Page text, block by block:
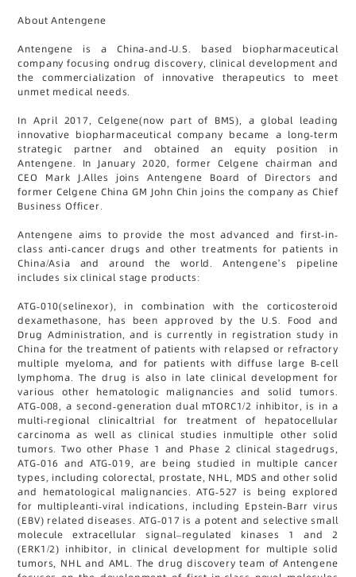
About Antengene
Antengene is a China-and-U.S. based biopharmaceutical
company focusing ondrug discovery, clinical development and
the commercialization of innovative therapeutics to meet
unmet medical needs.
In April 2017, Celgene(now part of BMS), a global leading
innovative biopharmaceutical company became a long-term
strategic partner and obtained an equity position in
Antengene. In January 2020, former Celgene chairman and
CEO Mark J.Alles joins Antengene Board of Directors and
former Celgene China GM John Chin joins the company as Chief
Business Officer.
Antengene aims to provide the most advanced and first-in-
class anti-cancer drugs and other treatments for patients in
China/Asia and around the world. Antengene’s pipeline
includes six clinical stage products:
ATG-010(selinexor), in combination with the corticosteroid
dexamethasone, has been approved by the U.S. Food and
Drug Administration, and is currently in registration study in
China for the treatment of patients with relapsed or refractory
multiple myeloma, and for patients with diffuse large B-cell
lymphoma. The drug is also in late clinical development for
various other hematologic malignancies and solid tumors.
ATG-008, a second-generation dual mTORC1/2 inhibitor, is in a
multi-regional clinicaltrial for treatment of hepatocellular
carcinoma as well as clinical studies inmultiple other solid
tumors. Two other Phase 1 and Phase 2 clinical stagedrugs,
ATG-016 and ATG-019, are being studied in multiple cancer
types, including colorectal, prostate, NHL, MDS and other solid
and hematological malignancies. ATG-527 is being explored
for multipleanti-viral indications, including Epstein-Barr virus
(EBV) related diseases. ATG-017 is a potent and selective small
molecule extracellular signal–regulated kinases 1 and 2
(ERK1/2) inhibitor, in clinical development for multiple solid
tumors, NHL and AML. The drug discovery team of Antengene